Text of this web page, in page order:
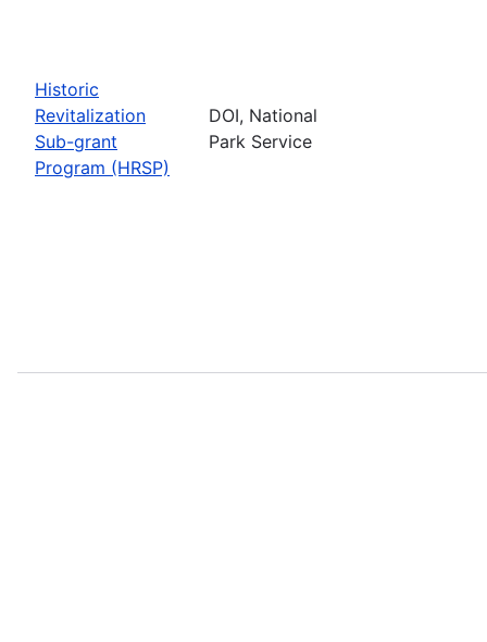
Historic
Revitalization
Sub-grant
Program (HRSP)
DOI, National
Park Service